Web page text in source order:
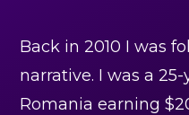
Back in 2010 I was
narrative. I was a
Romania earning